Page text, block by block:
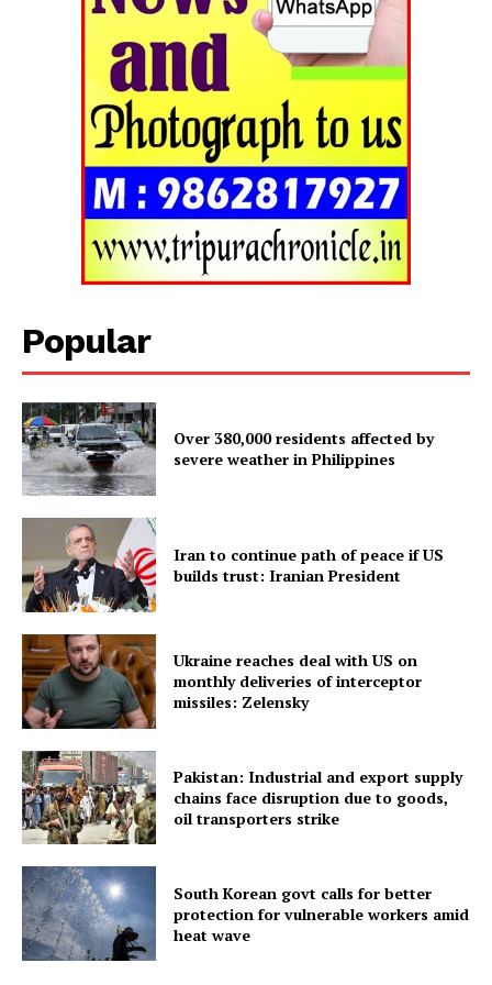
Tripura Chronicle
SUBSCRIBE NOW
Menu
Home
Contact us
Terms & Conditions
Privacy Policy
Popular
Over 380,000 residents affected by
severe weather in Philippines
Iran to continue path of peace if US
builds trust: Iranian President
Ukraine reaches deal with US on
monthly deliveries of interceptor
missiles: Zelensky
Pakistan: Industrial and export supply
chains face disruption due to goods,
oil transporters strike
South Korean govt calls for better
protection for vulnerable workers amid
heat wave